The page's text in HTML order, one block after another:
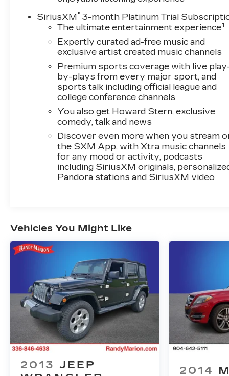
SiriusXM ® 3-month Platinum Trial
The ultimate entertainment experience1
Expertly curated ad-free music and
exclusive artist created music channels
Premium sports coverage with live
by-plays from every major sport, and
sports talk including official league and
college conference channels
You also get Howard Stern, exclusive
comedy, talk and news
Discover even more when you stream
the SXM App, with Xtra music channels
for any mood or activity, podcasts
including SiriusXM originals,
Pandora stations and SiriusXM video
Vehicles You Might Like
2013 JEEP
2014